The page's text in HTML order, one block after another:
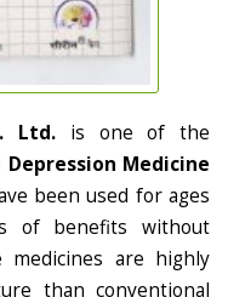
Ltd. is one of the
Depression Medicine
been used for ages
of benefits without
medicines are highly
than conventional